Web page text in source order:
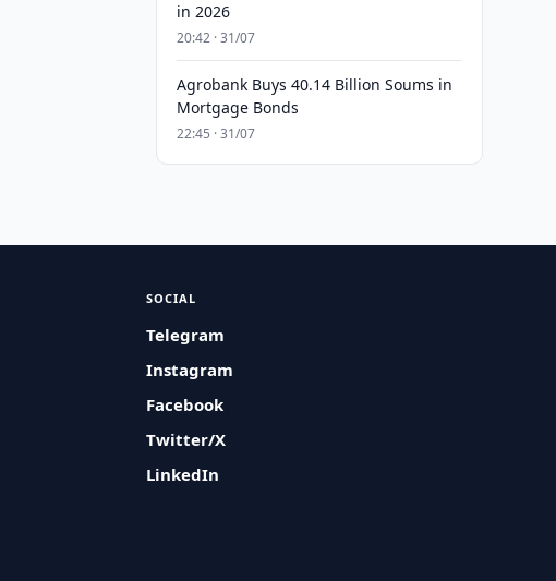
in 2026
20:42 · 31/07
Agrobank Buys 40.14 Billion Soums in
Mortgage Bonds
22:45 · 31/07
SOCIAL
Telegram
Instagram
Facebook
Twitter/X
LinkedIn